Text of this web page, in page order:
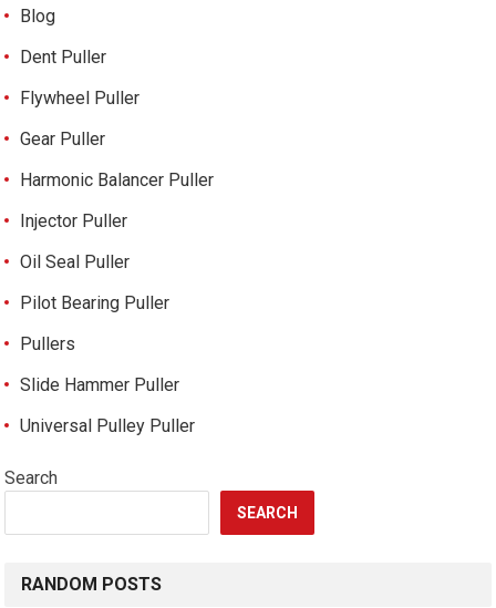
Blog
Dent Puller
Flywheel Puller
Gear Puller
Harmonic Balancer Puller
Injector Puller
Oil Seal Puller
Pilot Bearing Puller
Pullers
Slide Hammer Puller
Universal Pulley Puller
Search
SEARCH
RANDOM POSTS